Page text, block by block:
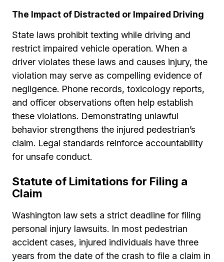
The Impact of Distracted or Impaired Driving
State laws prohibit texting while driving and
restrict impaired vehicle operation. When a
driver violates these laws and causes injury, the
violation may serve as compelling evidence of
negligence. Phone records, toxicology reports,
and officer observations often help establish
these violations. Demonstrating unlawful
behavior strengthens the injured pedestrian’s
claim. Legal standards reinforce accountability
for unsafe conduct.
Statute of Limitations for Filing a
Claim
Washington law sets a strict deadline for filing
personal injury lawsuits. In most pedestrian
accident cases, injured individuals have three
years from the date of the crash to file a claim in